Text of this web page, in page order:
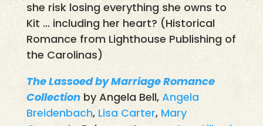
she risk losing everything she owns to
Kit … including her heart? (Historical
Romance from Lighthouse Publishing of
the Carolinas)
The Lassoed by Marriage Romance
Collectionby Angela Bell, Angela
Breidenbach, Lisa Carter, Mary